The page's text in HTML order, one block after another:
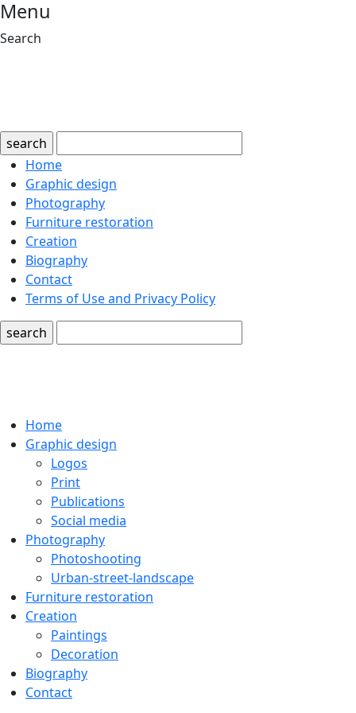
Menu
Search
search
Home
Graphic design
Photography
Furniture restoration
Creation
Biography
Contact
Terms of Use and Privacy Policy
search
Home
Graphic design
Logos
Print
Publications
Social media
Photography
Photoshooting
Urban-street-landscape
Furniture restoration
Creation
Paintings
Decoration
Biography
Contact